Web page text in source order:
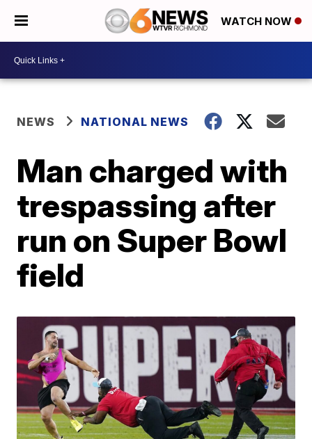
WATCH NOW
NEWS NATIONAL NEWS
Man charged with
trespassing after
run on Super Bowl
field